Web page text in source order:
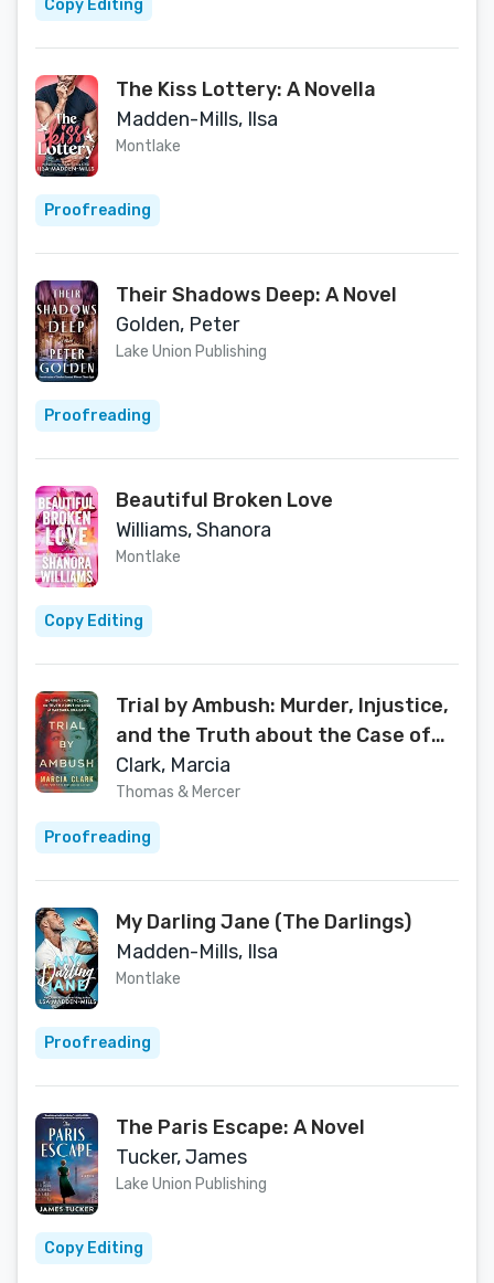
Copy Editing
The Kiss Lottery: A Novella
Madden-Mills, Ilsa
Montlake
Proofreading
Their Shadows Deep: A Novel
Golden, Peter
Lake Union Publishing
Proofreading
Beautiful Broken Love
Williams, Shanora
Montlake
Copy Editing
Trial by Ambush: Murder, Injustice,
and the Truth about the Case of
Barbara Graham
Clark, Marcia
Thomas & Mercer
Proofreading
My Darling Jane (The Darlings)
Madden-Mills, Ilsa
Montlake
Proofreading
The Paris Escape: A Novel
Tucker, James
Lake Union Publishing
Copy Editing